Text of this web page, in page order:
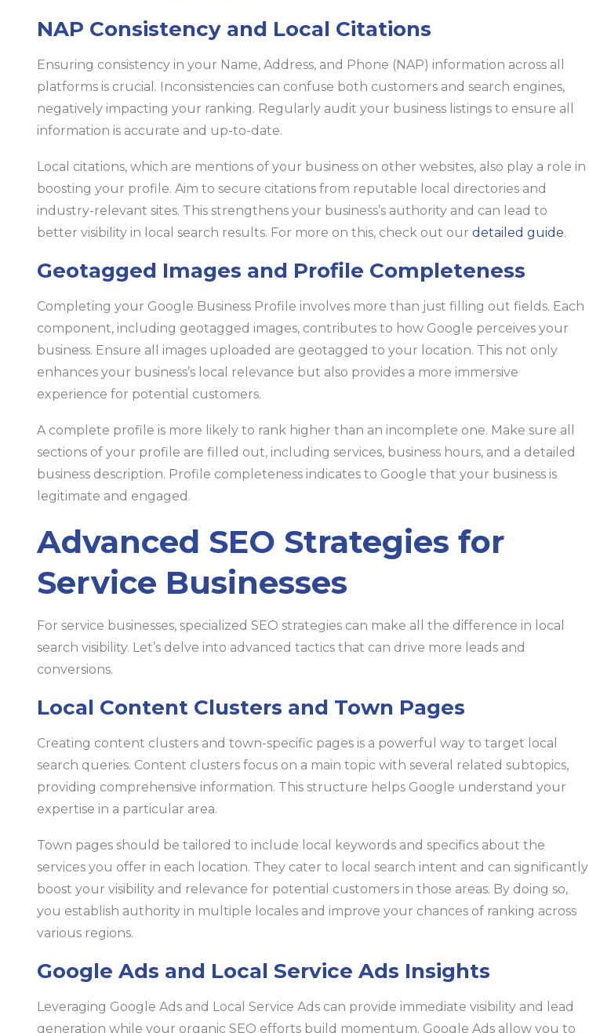
NAP Consistency and Local Citations
Ensuring consistency in your Name, Address, and Phone (NAP) information across all
platforms is crucial. Inconsistencies can confuse both customers and search engines,
negatively impacting your ranking. Regularly audit your business listings to ensure all
information is accurate and up-to-date.
Local citations, which are mentions of your business on other websites, also play a role in
boosting your profile. Aim to secure citations from reputable local directories and
industry-relevant sites. This strengthens your business’s authority and can lead to
better visibility in local search results. For more on this, check out our detailed guide.
Geotagged Images and Profile Completeness
Completing your Google Business Profile involves more than just filling out fields. Each
component, including geotagged images, contributes to how Google perceives your
business. Ensure all images uploaded are geotagged to your location. This not only
enhances your business’s local relevance but also provides a more immersive
experience for potential customers.
A complete profile is more likely to rank higher than an incomplete one. Make sure all
sections of your profile are filled out, including services, business hours, and a detailed
business description. Profile completeness indicates to Google that your business is
legitimate and engaged.
Advanced SEO Strategies for
Service Businesses
For service businesses, specialized SEO strategies can make all the difference in local
search visibility. Let’s delve into advanced tactics that can drive more leads and
conversions.
Local Content Clusters and Town Pages
Creating content clusters and town-specific pages is a powerful way to target local
search queries. Content clusters focus on a main topic with several related subtopics,
providing comprehensive information. This structure helps Google understand your
expertise in a particular area.
Town pages should be tailored to include local keywords and specifics about the
services you offer in each location. They cater to local search intent and can significantly
boost your visibility and relevance for potential customers in those areas. By doing so,
you establish authority in multiple locales and improve your chances of ranking across
various regions.
Google Ads and Local Service Ads Insights
Leveraging Google Ads and Local Service Ads can provide immediate visibility and lead
generation while your organic SEO efforts build momentum. Google Ads allow you to